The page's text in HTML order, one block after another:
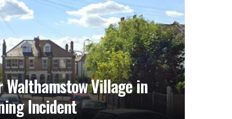
Walthamstow Village in
Incident